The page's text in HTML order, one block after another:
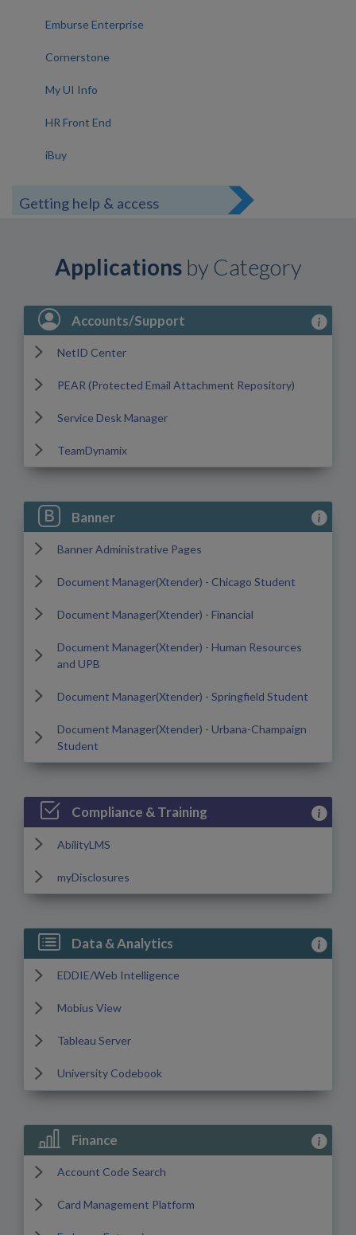
Emburse Enterprise
Cornerstone
My UI Info
HR Front End
iBuy
Getting help & access
Applications by Category
Accounts/Support View
NetID Center
PEAR (Protected Email Attachment Repository)
Service Desk Manager
TeamDynamix
Banner View
Banner Administrative Pages
Document Manager(Xtender) - Chicago Student
Document Manager(Xtender) - Financial
Document Manager(Xtender) - Human Resources
and UPB
Document Manager(Xtender) - Springfield Student
Document Manager(Xtender) - Urbana-Champaign
Student
Compliance & Training View
AbilityLMS
myDisclosures
Data & Analytics View
EDDIE/Web Intelligence
Mobius View
Tableau Server
University Codebook
Finance View
Account Code Search
Card Management Platform